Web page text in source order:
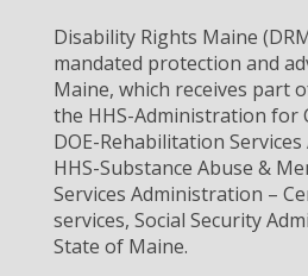
Disability Rights Maine
mandated protection and
Maine, which receives part
the HHS-Administration for
DOE-Rehabilitation
HHS-Substance Abuse &
Services Administration –
services, Social Security
State of Maine.